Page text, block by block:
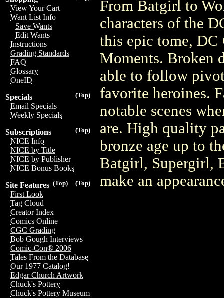
View Your Cart
Want List Info
Save Wants
Edit Wants
Instructions
Grading Standards
FAQ
Glossary
OneID
(Top)
Specials
Email Specials
Weekly Specials
(Top)
Subscriptions
NICE Info
NICE by Title
NICE by Publisher
NICE Bonus Books
(Top)
(Top)
Site Features
First Look
Tag Cloud
Creator Index
Comics Online
CGC Grading
Bob Gough Interviews
Comic-Con® 2006
Tales From the Database
Our 1977 Catalog!
Edgar Church Artwork
Chuck's Pottery
Chuck's Pottery Museum
From Batgirl to
characters of the
this epic tome, DC
Moments. Broken
able to follow
favorite heroines.
notable scenes
are. High quality
bronze age up to
Batgirl, Supergirl,
make an